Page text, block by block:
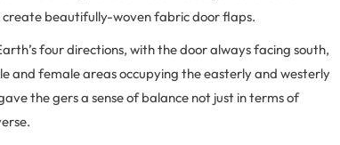
create beautifully-woven fabric door flaps.
four directions, with the door always facing south,
and female areas occupying the easterly and westerly
the gers a sense of balance not just in terms of